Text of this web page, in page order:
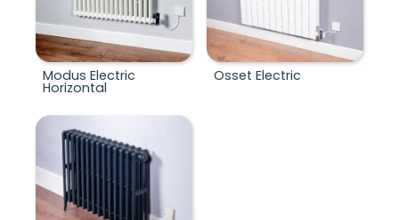
Modus Electric
Horizontal
Osset Electric